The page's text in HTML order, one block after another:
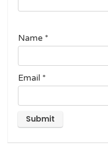
Name *
Email *